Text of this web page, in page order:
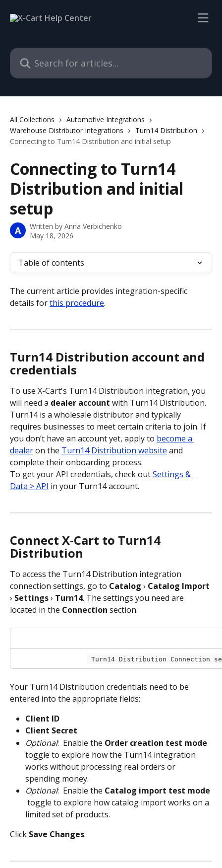
Search for articles...
All Collections
Automotive Integrations
Warehouse Distributor Integrations
Turn14 Distribution
Connecting to Turn14 Distribution and initial setup
Connecting to Turn14
Distribution and initial
setup
A Written by Anna Verbichenko
May 18, 2026
Table of contents
The current article provides integration-specific
details for this procedure.
Turn14 Distribution account and
credentials
To use X-Cart's Turn14 Distribution integration, you
will need a dealer account with Turn14 Distribution.
Turn14 is a wholesale distributor and typically
requires businesses to meet certain criteria to join. If
you don’t have an account yet, apply to become a
dealer on the Turn14 Distribution website and
complete their onboarding process.
To get your API credentials, check out Settings &
Data > API in your Turn14 account.
Connect X-Cart to Turn14
Distribution
To access the Turn14 Distribution integration
connection settings, go to Catalog › Catalog Import
› Settings › Turn14. The settings you need are
located in the Connection section.
Turn14 Distribution Connection
Your Turn14 Distribution credentials need to be
entered into the appropriate fields:
Client ID
Client Secret
Optional:  Enable the Order creation test mode
toggle to explore how the Turn14 integration
works without processing real orders or
spending money.
Optional:  Enable the Catalog import test mode
toggle to explore how catalog import works on a
limited set of products.
Click Save Changes.